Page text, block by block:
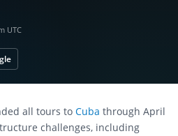
UTC
all tours to Cuba through April
challenges, including